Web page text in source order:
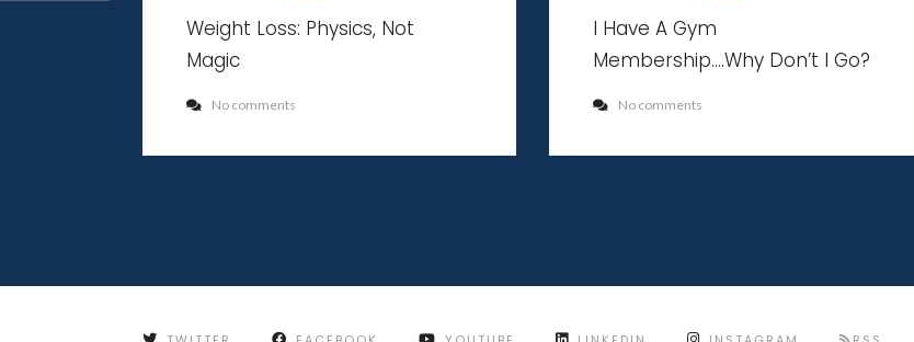
Weight Loss: Physics, Not
Magic
No comments
I Have A Gym
Membership….Why Don’t I Go?
No comments